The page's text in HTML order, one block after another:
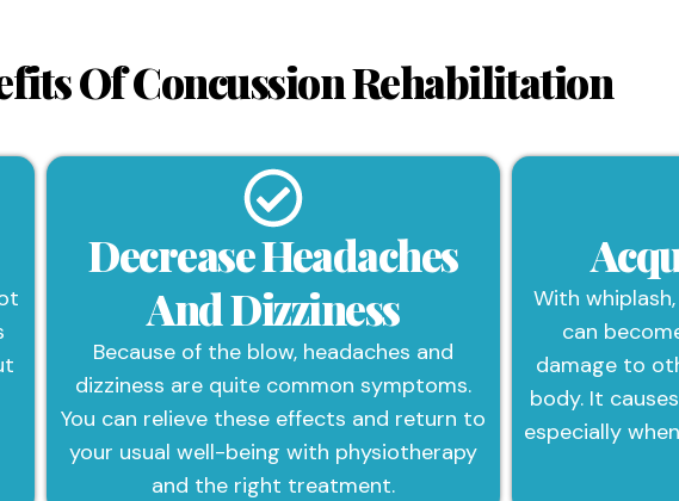
Of Concussion Rehabilitation
Decrease Headaches
And Dizziness
Because of the blow, headaches and
dizziness are quite common symptoms.
You can relieve these effects and return to
your usual well-being with physiotherapy
and the right treatment.
With
can
damage to
body. It
especially